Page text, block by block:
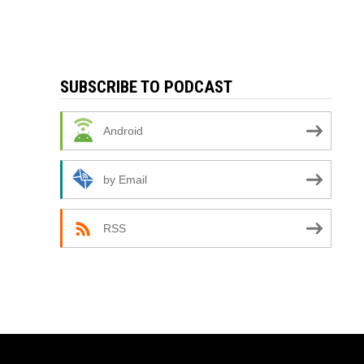
SUBSCRIBE TO PODCAST
Android
by Email
RSS